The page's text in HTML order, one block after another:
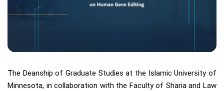
The Deanship of Graduate Studies at the Islamic University of
Minnesota, in collaboration with the Faculty of Sharia and Law